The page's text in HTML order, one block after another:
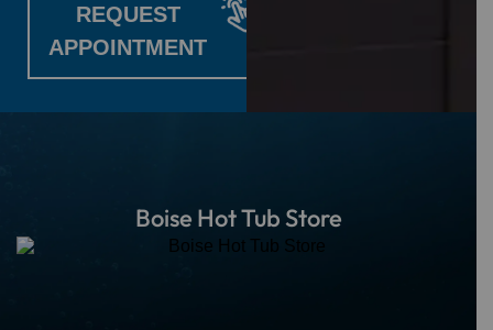
REQUEST
APPOINTMENT
Boise Hot Tub Store